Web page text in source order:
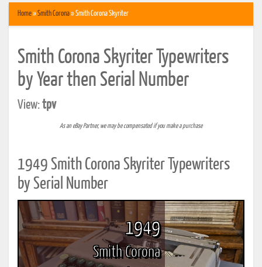
Home»Smith Corona» Smith Corona Skyriter
Smith Corona Skyriter Typewriters
by Year then Serial Number
View:tpv
As an eBay Partner, we may be compensated if you make a purchase
1949 Smith Corona Skyriter Typewriters
by Serial Number
1949
Smith Corona